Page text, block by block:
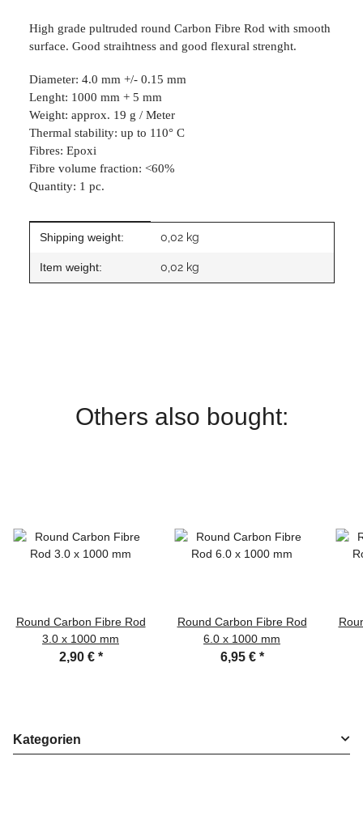
High grade pultruded round Carbon Fibre Rod with smooth
surface. Good straihtness and good flexural strenght.
Diameter: 4.0 mm +/- 0.15 mm
Lenght: 1000 mm + 5 mm
Weight: approx. 19 g / Meter
Thermal stability: up to 110° C
Fibres: Epoxi
Fibre volume fraction: <60%
Quantity: 1 pc.
Item information
Value
Shipping weight: 0,02 kg
Item weight: 0,02 kg
Others also bought:
Round Carbon Fibre Rod
3.0 x 1000 mm
2,90 € *
Round Carbon Fibre Rod
6.0 x 1000 mm
6,95 € *
Kategorien